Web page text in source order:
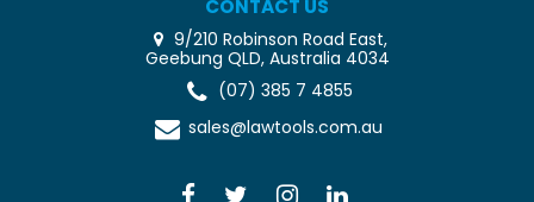
CONTACT US
9/210 Robinson Road East,
Geebung QLD, Australia 4034
(07) 385 7 4855
sales@lawtools.com.au